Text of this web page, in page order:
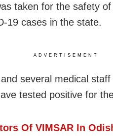
taken for the safety
19 cases in the state.
ADVERTISEMENT
several medical
tested positive for
Of VIMSAR In